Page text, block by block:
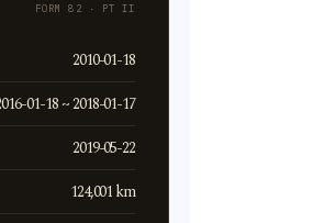
FORM 82 · PT II
2010-01-18
01-18 ~ 2018-01-17
2019-05-22
124,001 km